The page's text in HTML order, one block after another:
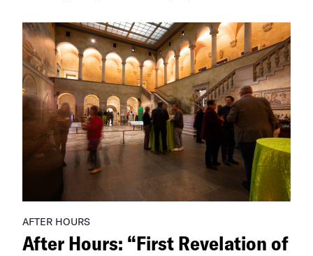
AFTER HOURS
After Hours: “First Revelation of